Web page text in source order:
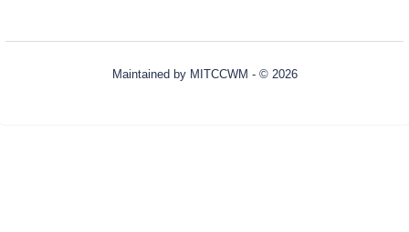
Maintained by MITCCWM - © 2026